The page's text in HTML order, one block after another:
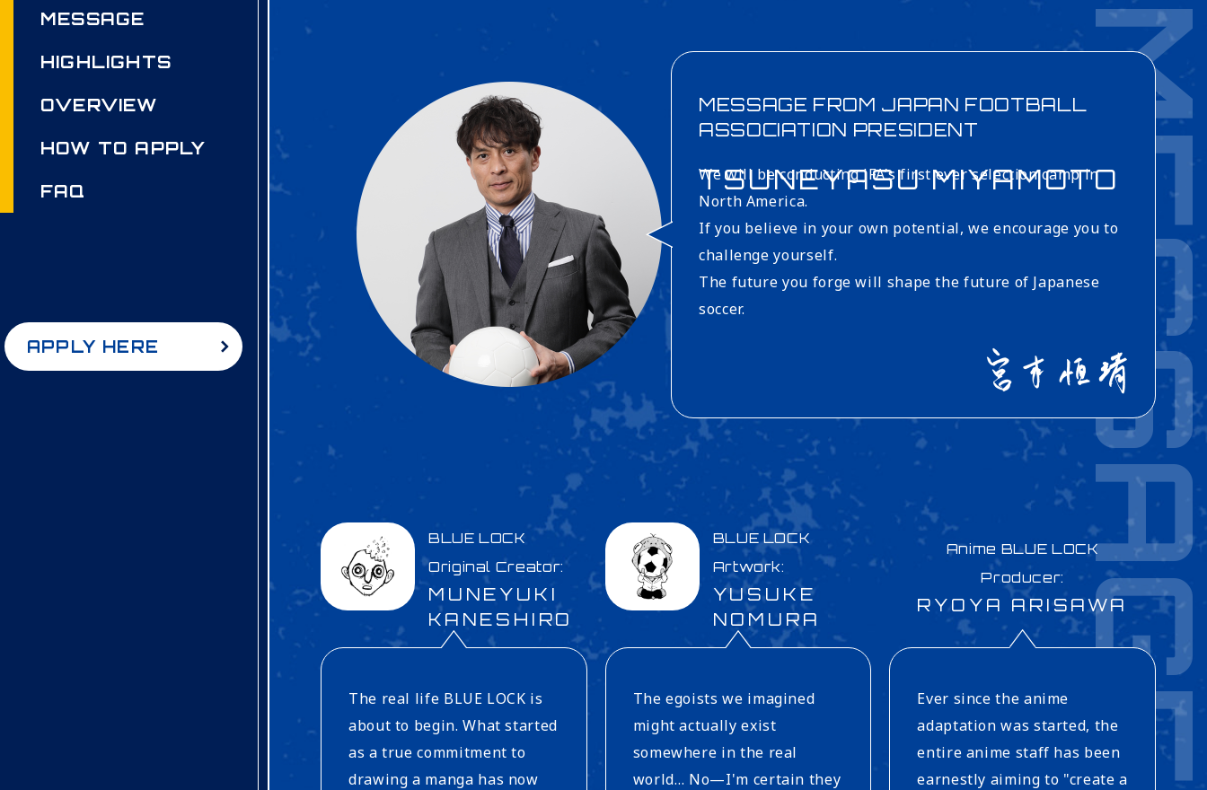
MESSAGE FROM JAPAN FOOTBALL
ASSOCIATION PRESIDENT
TSUNEYASU MIYAMOTO
We will be conducting JFA’s first ever selection camp in
North America.
If you believe in your own potential, we encourage you to
challenge yourself.
The future you forge will shape the future of Japanese
soccer.
The real life BLUE LOCK is
about to begin. What started
as a true commitment to
drawing a manga has now
BLUE LOCK
Original Creator:
MUNEYUKI
KANESHIRO
The egoists we imagined
might actually exist
somewhere in the real
world… No—I'm certain they
BLUE LOCK
Artwork:
YUSUKE
NOMURA
Ever since the anime
adaptation was started, the
entire anime staff has been
earnestly aiming to "create a
Anime BLUE LOCK
Producer:
RYOYA ARISAWA
MESSAGE
HIGHLIGHTS
OVERVIEW
HOW TO APPLY
FAQ
APPLY HERE